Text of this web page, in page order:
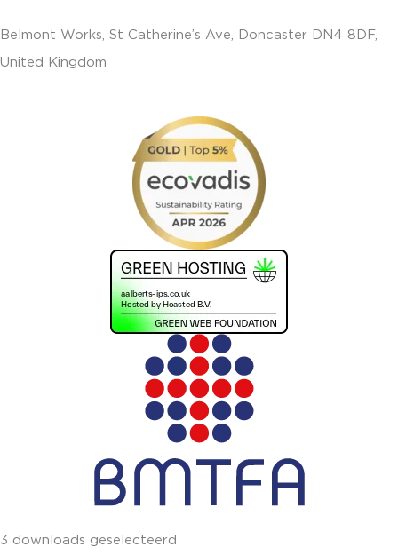
Belmont Works, St Catherine’s Ave, Doncaster DN4 8DF,
United Kingdom
3 downloads geselecteerd